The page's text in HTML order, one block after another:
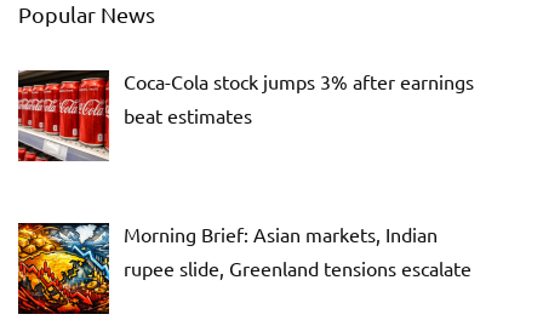
Popular News
Coca-Cola stock jumps 3% after earnings
beat estimates
Morning Brief: Asian markets, Indian
rupee slide, Greenland tensions escalate